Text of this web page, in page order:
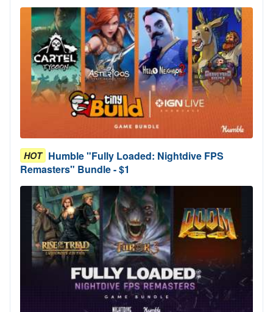
HOT Humble "Fully Loaded: Nightdive FPS
Remasters" Bundle - $1